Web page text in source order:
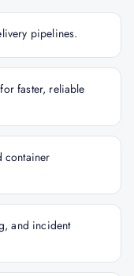
pipelines.
faster, reliable
container
and incident